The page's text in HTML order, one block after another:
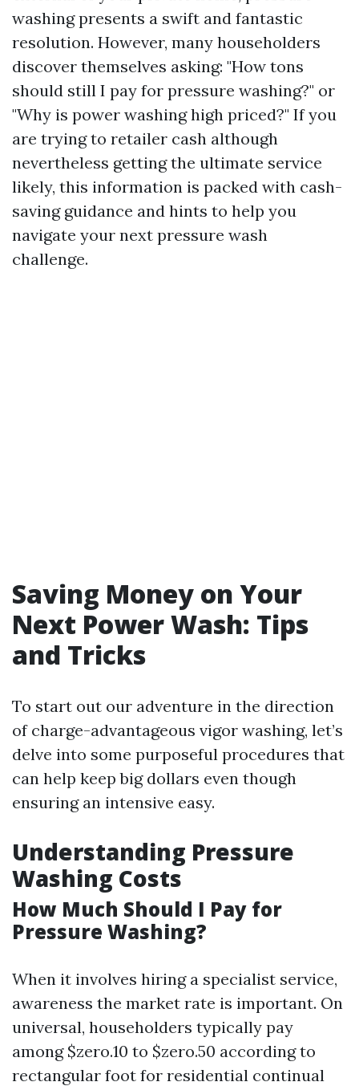
washing presents a swift and fantastic
resolution. However, many householders
discover themselves asking: "How tons
should still I pay for pressure washing?" or
"Why is power washing high priced?" If you
are trying to retailer cash although
nevertheless getting the ultimate service
likely, this information is packed with cash-
saving guidance and hints to help you
navigate your next pressure wash
challenge.
Saving Money on Your
Next Power Wash: Tips
and Tricks
To start out our adventure in the direction
of charge-advantageous vigor washing, let’s
delve into some purposeful procedures that
can help keep big dollars even though
ensuring an intensive easy.
Understanding Pressure
Washing Costs
How Much Should I Pay for
Pressure Washing?
When it involves hiring a specialist service,
awareness the market rate is important. On
universal, householders typically pay
among $zero.10 to $zero.50 according to
rectangular foot for residential continual